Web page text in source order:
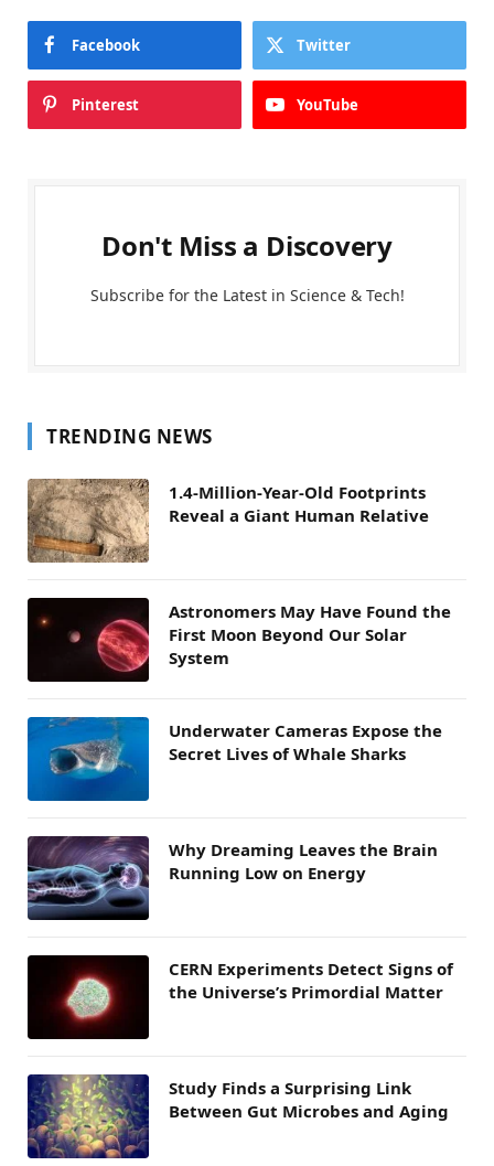
Facebook Twitter
Pinterest YouTube
Don't Miss a Discovery
Subscribe for the Latest in Science & Tech!
TRENDING NEWS
1.4-Million-Year-Old Footprints
Reveal a Giant Human Relative
Astronomers May Have Found the
First Moon Beyond Our Solar
System
Underwater Cameras Expose the
Secret Lives of Whale Sharks
Why Dreaming Leaves the Brain
Running Low on Energy
CERN Experiments Detect Signs of
the Universe’s Primordial Matter
Study Finds a Surprising Link
Between Gut Microbes and Aging